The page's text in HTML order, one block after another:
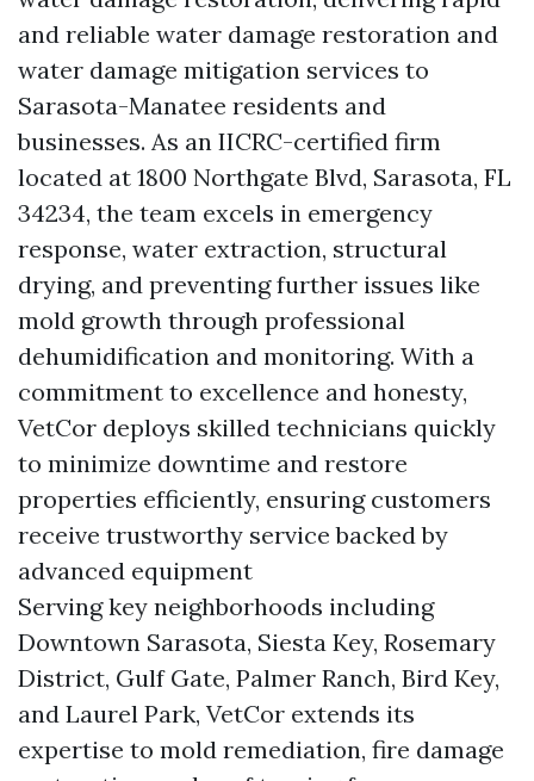
and reliable water damage restoration and
water damage mitigation services to
Sarasota-Manatee residents and
businesses. As an IICRC-certified firm
located at 1800 Northgate Blvd, Sarasota, FL
34234, the team excels in emergency
response, water extraction, structural
drying, and preventing further issues like
mold growth through professional
dehumidification and monitoring. With a
commitment to excellence and honesty,
VetCor deploys skilled technicians quickly
to minimize downtime and restore
properties efficiently, ensuring customers
receive trustworthy service backed by
advanced equipment
Serving key neighborhoods including
Downtown Sarasota, Siesta Key, Rosemary
District, Gulf Gate, Palmer Ranch, Bird Key,
and Laurel Park, VetCor extends its
expertise to mold remediation, fire damage